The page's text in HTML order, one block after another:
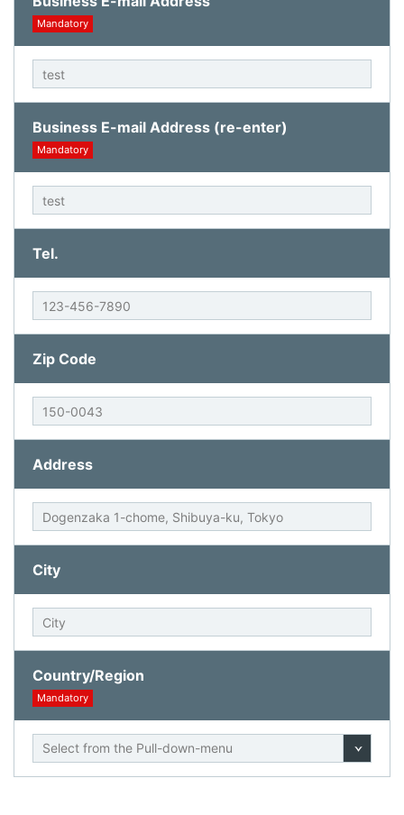
Mandatory
Business E-mail Address (re-enter)
Mandatory
Tel.
Zip Code
Address
City
Country/Region
Mandatory